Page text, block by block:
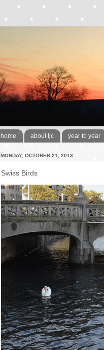
home about ljc year to year
MONDAY, OCTOBER 21, 2013
Swiss Birds